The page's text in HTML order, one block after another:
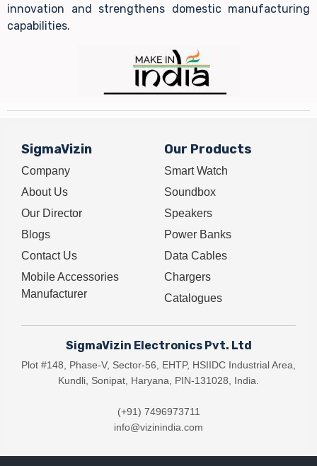
innovation and strengthens domestic manufacturing
capabilities.
SigmaVizin
Company
About Us
Our Director
Blogs
Contact Us
Mobile Accessories
Manufacturer
Our Products
Smart Watch
Soundbox
Speakers
Power Banks
Data Cables
Chargers
Catalogues
SigmaVizin Electronics Pvt. Ltd
Plot #148, Phase-V, Sector-56, EHTP, HSIIDC Industrial Area,
Kundli, Sonipat, Haryana, PIN-131028, India.
(+91) 7496973711
info@vizinindia.com